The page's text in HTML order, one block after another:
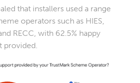
that installers used a range
operators such as HIES,
RECC, with 62.5% happy
provided.